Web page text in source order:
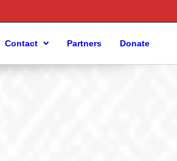
Contact Partners Donate